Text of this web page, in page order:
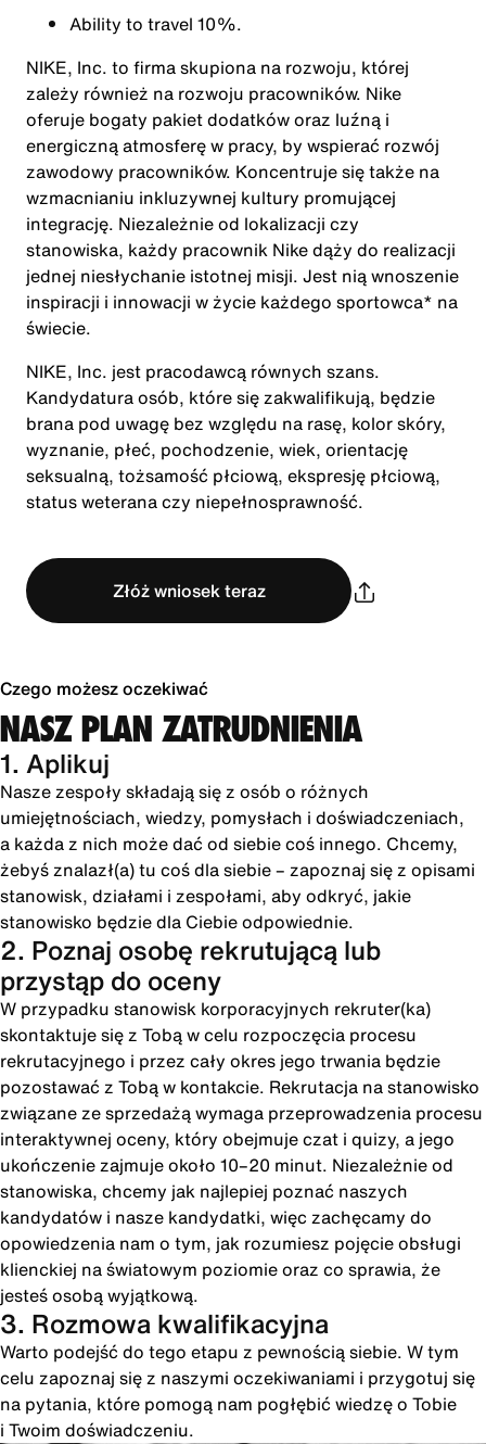
Ability to travel 10%.
NIKE, Inc. to firma skupiona na rozwoju, której
zależy również na rozwoju pracowników. Nike
oferuje bogaty pakiet dodatków oraz luźną i
energiczną atmosferę w pracy, by wspierać rozwój
zawodowy pracowników. Koncentruje się także na
wzmacnianiu inkluzywnej kultury promującej
integrację. Niezależnie od lokalizacji czy
stanowiska, każdy pracownik Nike dąży do realizacji
jednej niesłychanie istotnej misji. Jest nią wnoszenie
inspiracji i innowacji w życie każdego sportowca* na
świecie.
NIKE, Inc. jest pracodawcą równych szans.
Kandydatura osób, które się zakwalifikują, będzie
brana pod uwagę bez względu na rasę, kolor skóry,
wyznanie, płeć, pochodzenie, wiek, orientację
seksualną, tożsamość płciową, ekspresję płciową,
status weterana czy niepełnosprawność.
Złóż wniosek teraz
Czego możesz oczekiwać
NASZ PLAN ZATRUDNIENIA
1. Aplikuj
Nasze zespoły składają się z osób o różnych
umiejętnościach, wiedzy, pomysłach i doświadczeniach,
a każda z nich może dać od siebie coś innego. Chcemy,
żebyś znalazł(a) tu coś dla siebie – zapoznaj się z opisami
stanowisk, działami i zespołami, aby odkryć, jakie
stanowisko będzie dla Ciebie odpowiednie.
2. Poznaj osobę rekrutującą lub
przystąp do oceny
W przypadku stanowisk korporacyjnych rekruter(ka)
skontaktuje się z Tobą w celu rozpoczęcia procesu
rekrutacyjnego i przez cały okres jego trwania będzie
pozostawać z Tobą w kontakcie. Rekrutacja na stanowisko
związane ze sprzedażą wymaga przeprowadzenia procesu
interaktywnej oceny, który obejmuje czat i quizy, a jego
ukończenie zajmuje około 10–20 minut. Niezależnie od
stanowiska, chcemy jak najlepiej poznać naszych
kandydatów i nasze kandydatki, więc zachęcamy do
opowiedzenia nam o tym, jak rozumiesz pojęcie obsługi
klienckiej na światowym poziomie oraz co sprawia, że
jesteś osobą wyjątkową.
3. Rozmowa kwalifikacyjna
Warto podejść do tego etapu z pewnością siebie. W tym
celu zapoznaj się z naszymi oczekiwaniami i przygotuj się
na pytania, które pomogą nam pogłębić wiedzę o Tobie
i Twoim doświadczeniu.